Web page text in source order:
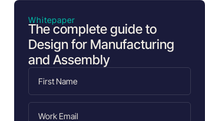
operations
Roughing operations
Finishing operations
Ball-nose end mill guidelines
CNC Stepover vs. Stepdown: What’s
the difference?
Whitepaper
The complete guide to
Design for Manufacturing
and Assembly